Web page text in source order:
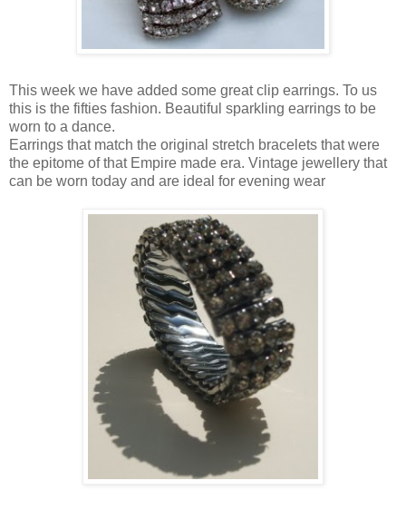
This week we have added some great clip earrings. To us
this is the fifties fashion. Beautiful sparkling earrings to be
worn to a dance.
Earrings that match the original stretch bracelets that were
the epitome of that Empire made era. Vintage jewellery that
can be worn today and are ideal for evening wear